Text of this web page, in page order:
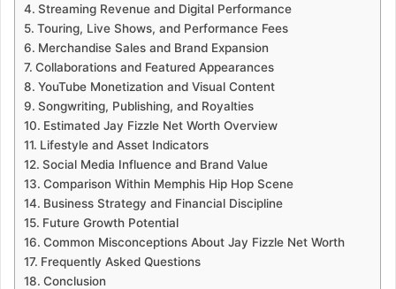
Streaming Revenue and Digital Performance
Touring, Live Shows, and Performance Fees
Merchandise Sales and Brand Expansion
Collaborations and Featured Appearances
YouTube Monetization and Visual Content
Songwriting, Publishing, and Royalties
Estimated Jay Fizzle Net Worth Overview
Lifestyle and Asset Indicators
Social Media Influence and Brand Value
Comparison Within Memphis Hip Hop Scene
Business Strategy and Financial Discipline
Future Growth Potential
Common Misconceptions About Jay Fizzle Net Worth
Frequently Asked Questions
Conclusion